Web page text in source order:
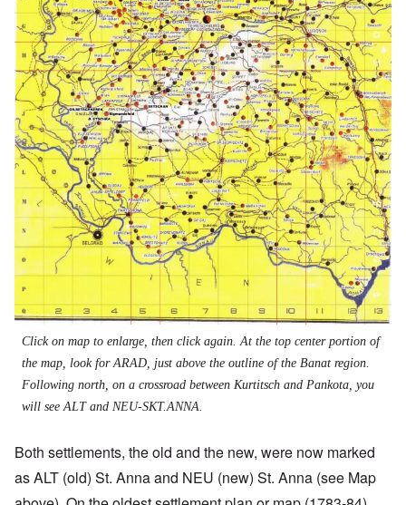
Click on map to enlarge, then click again. At the top center portion of
the map, look for ARAD, just above the outline of the Banat region.
Following north, on a crossroad between Kurtitsch and Pankota, you
will see ALT and NEU-SKT.ANNA.
Both settlements, the old and the new, were now marked
as ALT (old) St. Anna and NEU (new) St. Anna (see Map